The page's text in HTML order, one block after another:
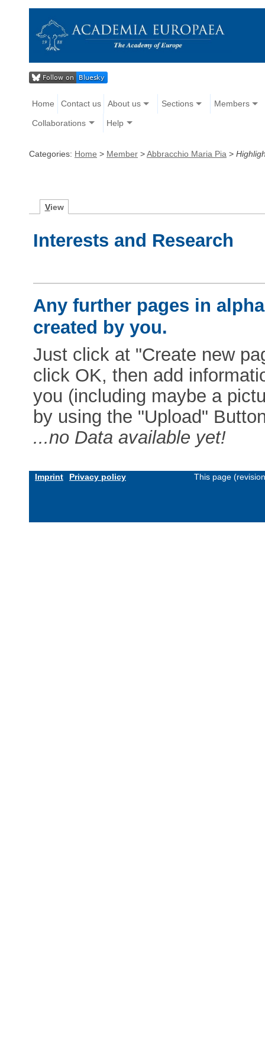
Home Contact us About us Sections Members
Collaborations Help
Categories: Home > Member >Abbracchio Maria Pia >
View
Interests and Research
Any further pages in
created by you.
Just click at "Create new
click OK, then add
you (including maybe a
by using the "Upload"
...no Data available yet!
Imprint Privacy policy This page